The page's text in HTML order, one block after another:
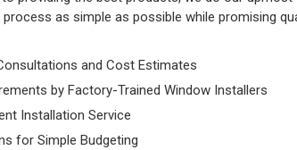
as simple as possible while promising
and Cost Estimates
by Factory-Trained Window Installers
Installation Service
for Simple Budgeting